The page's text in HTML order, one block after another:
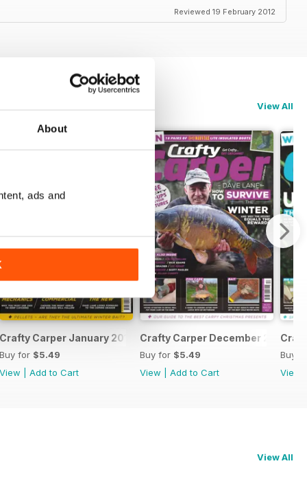
About
ads and
Reviewed 19 February 2012
View All
Crafty Carper January 2017
Buy for $5.49
View
Add to Cart
Crafty Carper December 2016
Buy for $5.49
View
Add to Cart
Buy
View
View All